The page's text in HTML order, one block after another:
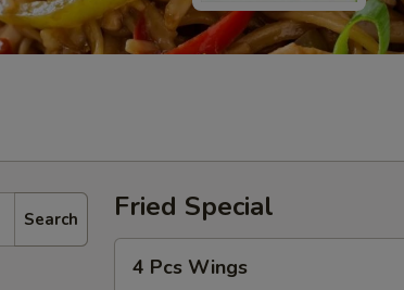
Search Fried Special
Pcs4 Pcs Wings